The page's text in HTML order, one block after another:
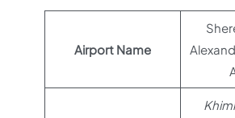
Airport Name